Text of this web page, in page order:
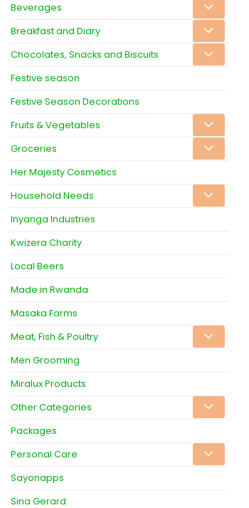
Beverages
Breakfast and Diary
Chocolates, Snacks and Biscuits
Festive season
Festive Season Decorations
Fruits & Vegetables
Groceries
Her Majesty Cosmetics
Household Needs
Inyanga Industries
Kwizera Charity
Local Beers
Made in Rwanda
Masaka Farms
Meat, Fish & Poultry
Men Grooming
Miralux Products
Other Categories
Packages
Personal Care
Sayonapps
Sina Gerard